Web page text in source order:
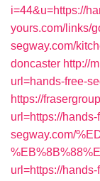
i=44&u=https://
yours.com/links/
segway.com/
doncaster http://
url=hands-free-
https://
url=https://hands-
segway.com/
url=https://